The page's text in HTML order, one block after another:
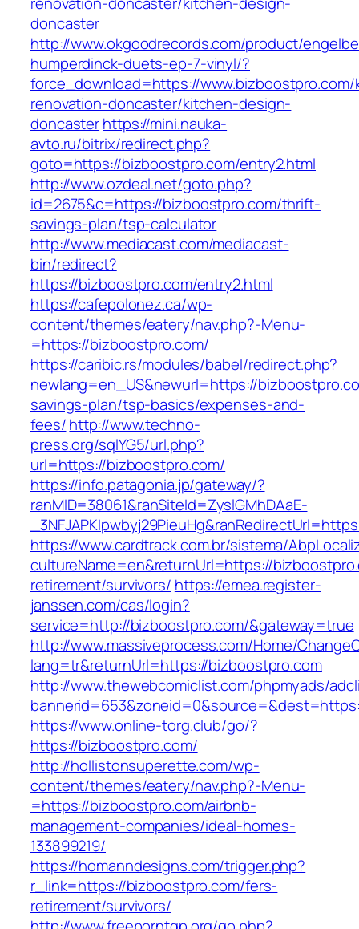
doncaster
http://www.okgoodrecords.com/product/
humperdinck-duets-ep-7-vinyl/?
force_download=https://
renovation-doncaster/kitchen-design-
doncasterhttps://mini.nauka-
avto.ru/bitrix/redirect.php?
goto=https://bizboostpro.com/entry2.html
http://www.ozdeal.net/goto.php?
id=2675&c=https://bizboostpro.com/thrift-
savings-plan/tsp-calculator
http://www.mediacast.com/mediacast-
bin/redirect?
https://bizboostpro.com/entry2.html
https://cafepolonez.ca/wp-
content/themes/eatery/nav.php?-Menu-
=https://bizboostpro.com/
https://caribic.rs/modules/babel/redirect.php?
newlang=en_US&newurl=https://
savings-plan/tsp-basics/expenses-and-
fees/http://www.techno-
press.org/sqlYG5/url.php?
url=https://bizboostpro.com/
https://info.patagonia.jp/gateway/?
ranMID=38061&ranSiteId=ZyslGMhDAaE-
https://www.cardtrack.com.br/sistema/
cultureName=en&returnUrl=https://
retirement/survivors/ https://emea.register-
janssen.com/cas/login?
service=http://bizboostpro.com/&gateway=true
http://www.massiveprocess.com/Home/
lang=tr&returnUrl=https://bizboostpro.com
http://www.thewebcomiclist.com/phpmyads/
https://www.online-torg.club/go/?
https://bizboostpro.com/
http://hollistonsuperette.com/wp-
content/themes/eatery/nav.php?-Menu-
=https://bizboostpro.com/airbnb-
management-companies/ideal-homes-
133899219/
https://homanndesigns.com/trigger.php?
r_link=https://bizboostpro.com/fers-
retirement/survivors/